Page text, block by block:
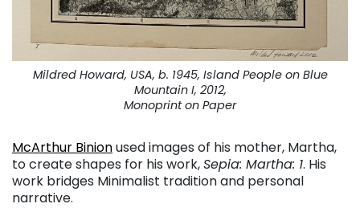
Mildred Howard, USA, b. 1945, Island People on Blue
Mountain I, 2012,
Monoprint on Paper
McArthur Binionused images of his mother, Martha,
to create shapes for his work,Sepia: Martha: 1. His
work bridges Minimalist tradition and personal
narrative.